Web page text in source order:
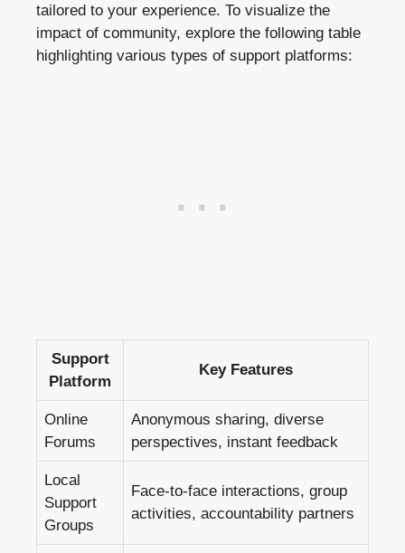
tailored to your experience. To visualize the
impact of community, explore the following table
highlighting various types of support platforms:
Support
Platform
Key Features
Online
Forums
Anonymous sharing, diverse
perspectives, instant feedback
Local
Support
Groups
Face-to-face interactions, group
activities, accountability partners